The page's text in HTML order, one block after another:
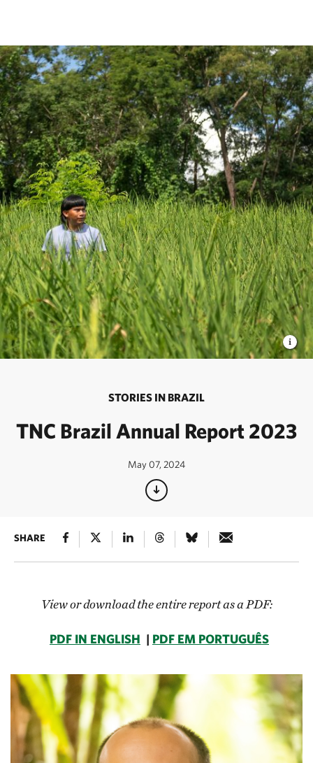
STORIES IN BRAZIL
TNC Brazil Annual Report 2023
May 07, 2024
SHARE
View or download the entire report as a PDF:
PDF IN ENGLISH | PDF EM PORTUGUÊS